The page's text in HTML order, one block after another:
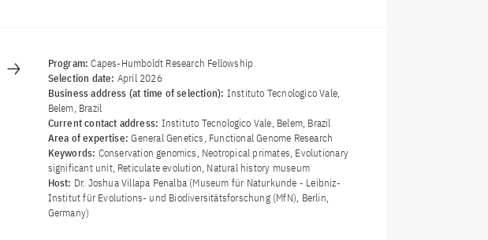
Program:Capes-Humboldt Research Fellowship
Selection date: April 2026
Business address (at time of selection): Instituto Tecnologico Vale,
Belem, Brazil
Current contact address: Instituto Tecnologico Vale, Belem, Brazil
Area of ​​expertise:General Genetics, Functional Genome Research
Keywords: Conservation genomics, Neotropical primates, Evolutionary
significant unit, Reticulate evolution, Natural history museum
Host: Dr. Joshua Villapa Penalba (Museum für Naturkunde - Leibniz-
Institut für Evolutions- und Biodiversitätsforschung (MfN), Berlin,
Germany)